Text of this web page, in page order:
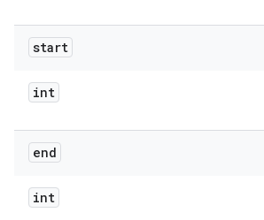
start
int
end
int